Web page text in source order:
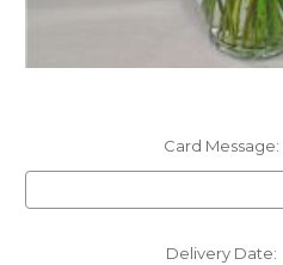
Card Message:
Delivery Date: